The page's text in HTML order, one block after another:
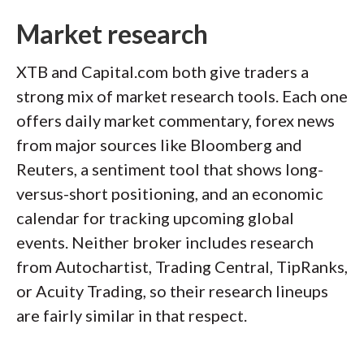
Market research
XTB and Capital.com both give traders a
strong mix of market research tools. Each one
offers daily market commentary, forex news
from major sources like Bloomberg and
Reuters, a sentiment tool that shows long-
versus-short positioning, and an economic
calendar for tracking upcoming global
events. Neither broker includes research
from Autochartist, Trading Central, TipRanks,
or Acuity Trading, so their research lineups
are fairly similar in that respect.